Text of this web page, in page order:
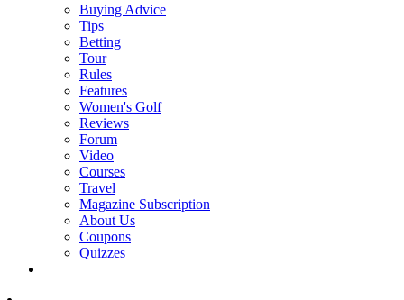
Buying Advice
Tips
Betting
Tour
Rules
Features
Women's Golf
Reviews
Forum
Video
Courses
Travel
Magazine Subscription
About Us
Coupons
Quizzes